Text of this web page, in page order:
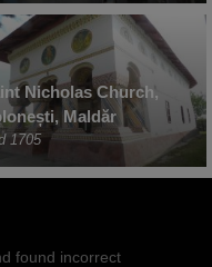
Nicholas Church,
Maldăr
1705
found incorrect